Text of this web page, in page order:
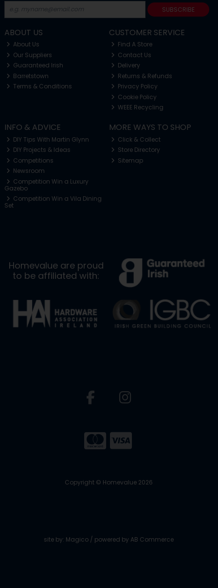
SUBSCRIBE
ABOUT US
About Us
Our Suppliers
Guaranteed Irish
Barretstown
Terms & Conditions
CUSTOMER SERVICE
Find A Store
Contact Us
Delivery
Returns & Refunds
Privacy Policy
Cookie Policy
WEEE Recycling
INFO & ADVICE
DIY Tips With Martin Glynn
DIY Projects & Ideas
Competitions
Newsroom
Competition Win a Luxury
Gazebo
Competition Win a Vila Dining
Set
MORE WAYS TO SHOP
Click & Collect
Store Directory
Sitemap
Homevalue are proud
to be affiliated with:
Copyright © Homevalue 2026
site by: Magico / powered by AB Commerce